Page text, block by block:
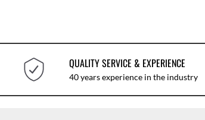
QUALITY SERVICE & EXPERIENCE
40 years experience in the industry